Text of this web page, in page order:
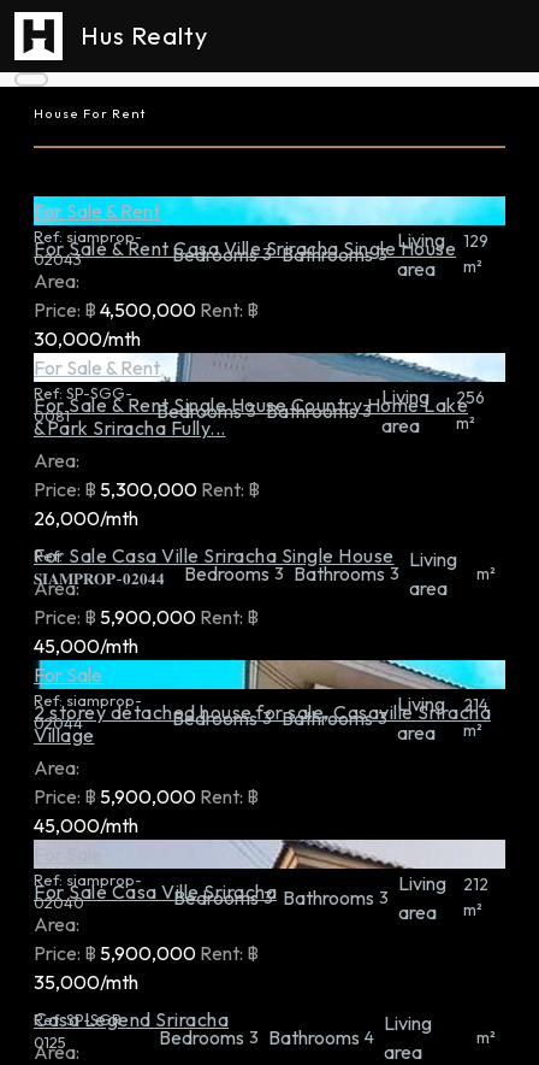
Hus Realty
House For Rent
For Sale & Rent
Ref: siamprop-
02043
Bedrooms 3 Bathrooms 3
Living
area
129
m²
For Sale & Rent Casa Ville Sriracha Single House
Area:
Price: ฿ 4,500,000 Rent: ฿
30,000/mth
For Sale & Rent
Ref: SP-SGG-
0081
Bedrooms 3 Bathrooms 3
Living
area
256
m²
For Sale & Rent Single House Country Home Lake
&Park Sriracha Fully...
Area:
Price: ฿ 5,300,000 Rent: ฿
26,000/mth
Ref:
𝐒𝐈𝐀𝐌𝐏𝐑𝐎𝐏-𝟎𝟐𝟎𝟒𝟒
Bedrooms 3 Bathrooms 3
Living
area
m²
For Sale Casa Ville Sriracha Single House
Area:
Price: ฿ 5,900,000 Rent: ฿
45,000/mth
For Sale
Ref: siamprop-
02044
Bedrooms 3 Bathrooms 3
Living
area
214
m²
2 storey detached house for sale, Casaville Sriracha
Village
Area:
Price: ฿ 5,900,000 Rent: ฿
45,000/mth
Ref: siamprop-
02040
Bedrooms 3 Bathrooms 3
Living
area
212
m²
For Sale Casa Ville Sriracha
Area:
Price: ฿ 5,900,000 Rent: ฿
35,000/mth
Ref:SP-SGR-
0125
Bedrooms 3 Bathrooms 4
Living
area
m²
Casa Legend Sriracha
Area: